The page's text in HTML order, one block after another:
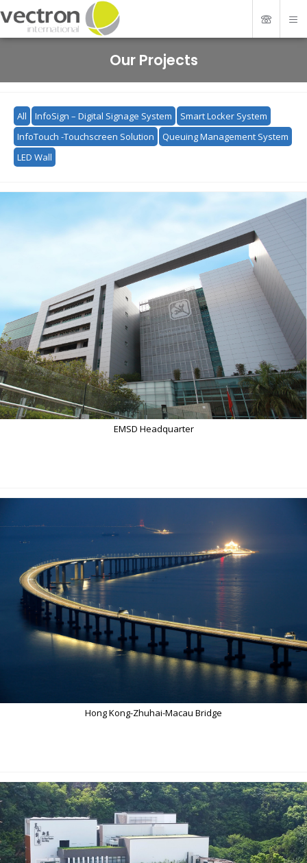
Our Projects
All InfoSign – Digital Signage System
Smart Locker System
InfoTouch -Touchscreen Solution
Queuing Management System
LED Wall
EMSD Headquarter
Hong Kong-Zhuhai-Macau Bridge